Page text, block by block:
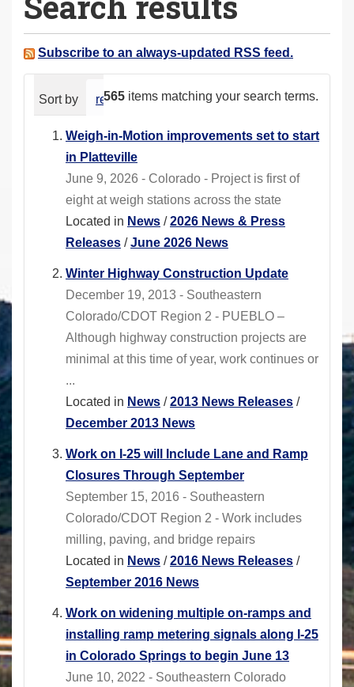
a
e Subscribe to an always-updated RSS feed.
565 items matching your search terms.
Sort by relevance date (newest first)
Weigh-in-Motion improvements set to start
in Platteville
June 9, 2026 - Colorado - Project is first of
eight at weigh stations across the state
Located in News /2026 News & Press
Releases /June 2026 News
Winter Highway Construction Update
December 19, 2013 - Southeastern
Colorado/CDOT Region 2 - PUEBLO –
Although highway construction projects are
minimal at this time of year, work continues or
...
Located in News /2013 News Releases /
December 2013 News
Work on I-25 will Include Lane and Ramp
Closures Through September
September 15, 2016 - Southeastern
Colorado/CDOT Region 2 - Work includes
milling, paving, and bridge repairs
Located in News /2016 News Releases /
September 2016 News
Work on widening multiple on-ramps and
installing ramp metering signals along I-25
in Colorado Springs to begin June 13
June 10, 2022 - Southeastern Colorado